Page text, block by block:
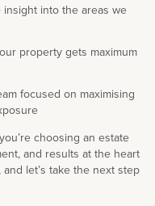
into the areas we
property gets maximum
focused on maximising
choosing an estate
and results at the heart
let’s take the next step